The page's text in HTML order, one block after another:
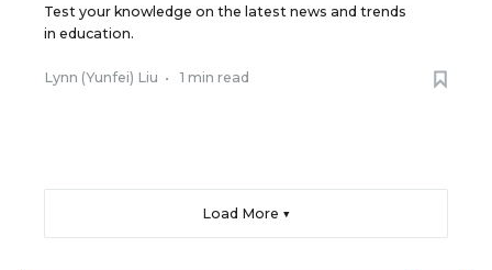
Test your knowledge on the latest news and trends
in education.
Lynn (Yunfei) Liu • 1 min read
Load More ▼